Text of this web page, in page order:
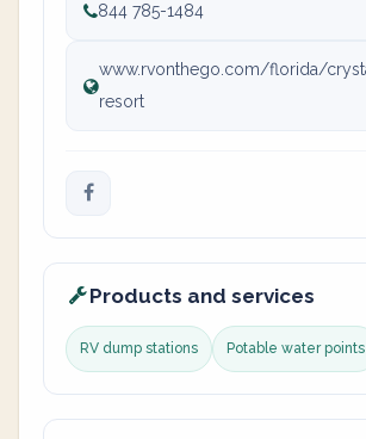
844 785-1484
www.rvonthego.com/florida/
resort
Products and services
RV dump stations Potable water points